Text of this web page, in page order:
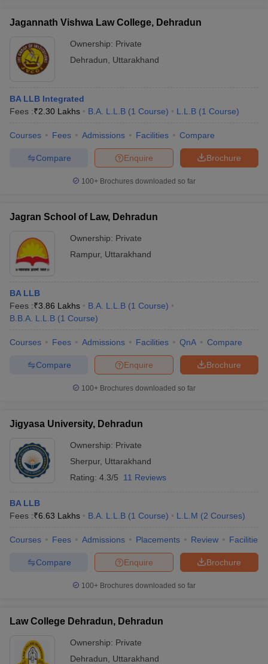
Jagannath Vishwa Law College, Dehradun
Ownership: Private
Dehradun
Uttarakhand
BA LLB Integrated
Fees :₹2.30 Lakhs B.A. L.L.B (1 Course) L.L.B (1 Course)
Courses Fees Admissions Facilities Compare
Brochure
Enquire
Compare
100+ Brochures downloaded so far
Jagran School of Law, Dehradun
Ownership: Private
Rampur, Uttarakhand
BA LLB
Fees :₹3.86 Lakhs B.A. L.L.B (1 Course)
B.B.A. L.L.B (1 Course)
Courses Fees Admissions Facilities QnA Compare
Brochure
Enquire
Compare
100+ Brochures downloaded so far
Jigyasa University, Dehradun
Ownership: Private
Sherpur, Uttarakhand
Rating: 4.3/5 11 Reviews
BA LLB
Fees :₹6.63 Lakhs B.A. L.L.B (1 Course) L.L.M (2 Courses)
Courses Fees Admissions Placements Review Facilities
Brochure
Enquire
Compare
100+ Brochures downloaded so far
Law College Dehradun, Dehradun
Ownership: Private
Dehradun
Uttarakhand